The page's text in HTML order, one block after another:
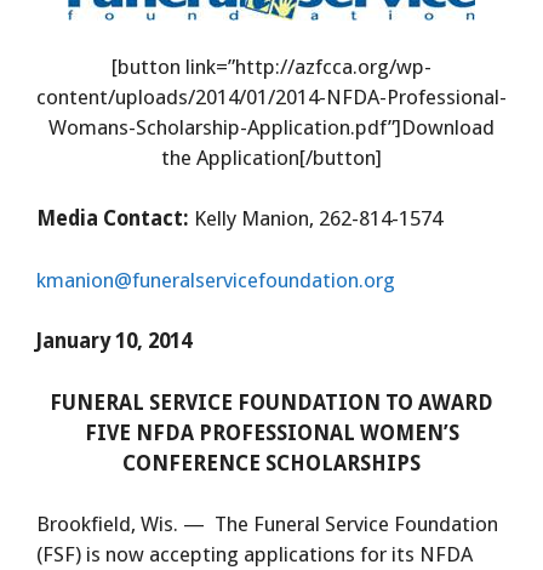
[button link=”http://azfcca.org/wp-
content/uploads/2014/01/2014-NFDA-Professional-
Womans-Scholarship-Application.pdf”]Download
the Application[/button]
Media Contact: Kelly Manion, 262-814-1574
kmanion@funeralservicefoundation.org
January 10, 2014
FUNERAL SERVICE FOUNDATION TO AWARD
FIVE NFDA PROFESSIONAL WOMEN’S
CONFERENCE SCHOLARSHIPS
Brookfield, Wis. — The Funeral Service Foundation
(FSF) is now accepting applications for its NFDA